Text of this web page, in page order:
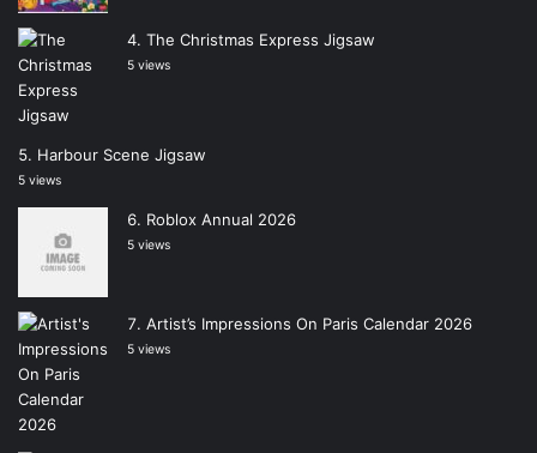
The Christmas Express Jigsaw
5 views
Harbour Scene Jigsaw
5 views
Roblox Annual 2026
5 views
Artist’s Impressions On Paris Calendar 2026
5 views